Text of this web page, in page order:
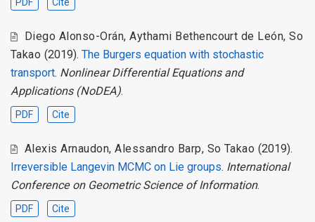
Diego Alonso-Orán,Aythami Bethencourt de León,So
Takao (2019). The Burgers equation with stochastic
transport. Nonlinear Differential Equations and
Applications (NoDEA).
PDF Cite
Alexis Arnaudon,Alessandro Barp, So Takao (2019).
Irreversible Langevin MCMC on Lie groups. International
Conference on Geometric Science of Information.
PDF Cite